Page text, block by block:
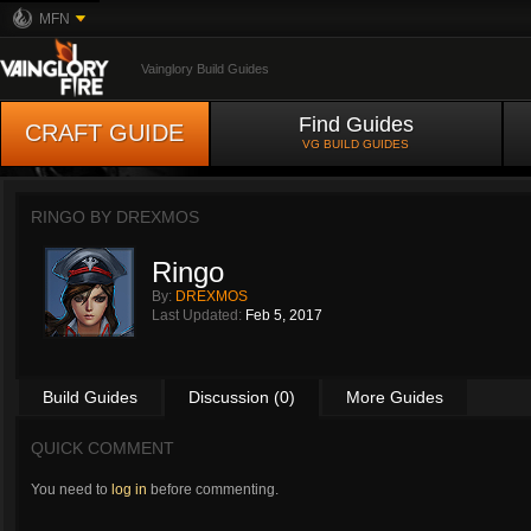
MFN
Vainglory Build Guides
CRAFT GUIDE Find Guides
VG BUILD GUIDES
RINGO BY DREXMOS
Ringo
By: DREXMOS
Last Updated: Feb 5, 2017
Build Guides Discussion (0) More Guides
QUICK COMMENT
You need to log in before commenting.